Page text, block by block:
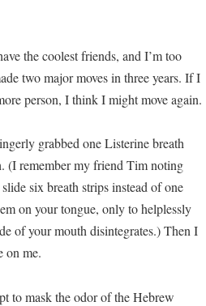
the coolest friends, and I’m too
two major moves in three years. If I
person, I think I might move again.
grabbed one Listerine breath
(I remember my friend Tim noting
six breath strips instead of one
on your tongue, only to helplessly
of your mouth disintegrates.) Then I
on me.
to mask the odor of the Hebrew